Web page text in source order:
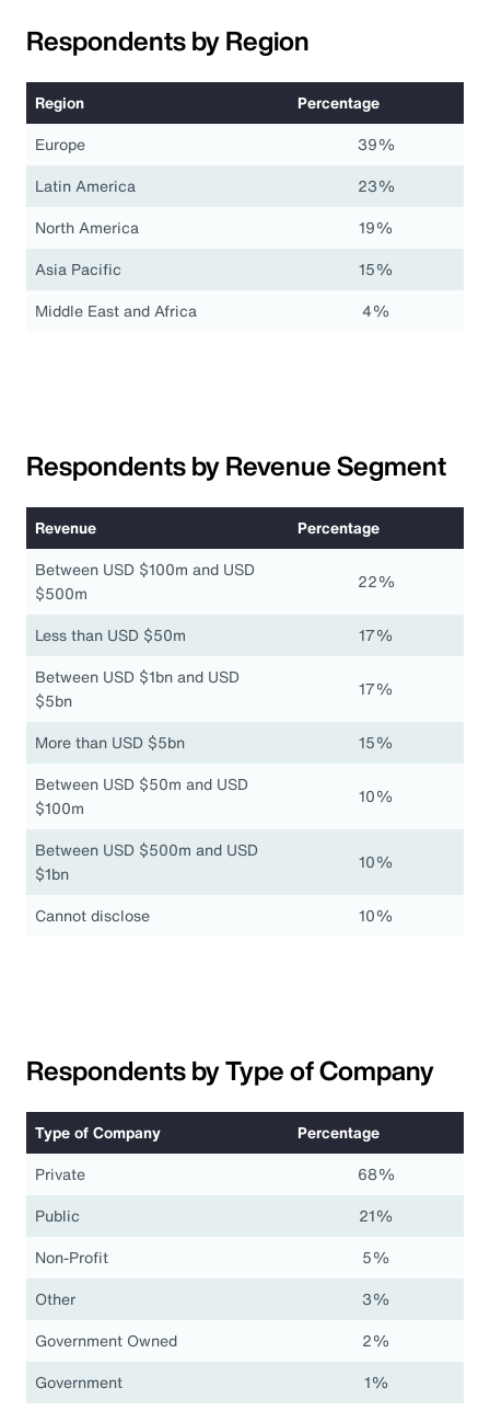
Respondents by Region
Region
Percentage
Europe
39%
Latin America
23%
North America
19%
Asia Pacific
15%
Middle East and Africa
4%
Respondents by Revenue Segment
Revenue
Percentage
Between USD $100m and USD
$500m
22%
Less than USD $50m
17%
Between USD $1bn and USD
$5bn
17%
More than USD $5bn
15%
Between USD $50m and USD
$100m
10%
Between USD $500m and USD
$1bn
10%
Cannot disclose 10%
Respondents by Type of Company
Type of Company
Percentage
Private
68%
Public
21%
Non-Profit
5%
Other
3%
Government Owned
2%
Government
1%